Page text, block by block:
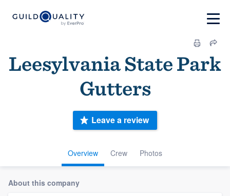
Leesylvania State Park
Gutters
Overview Crew Photos
Leave a review
About this company